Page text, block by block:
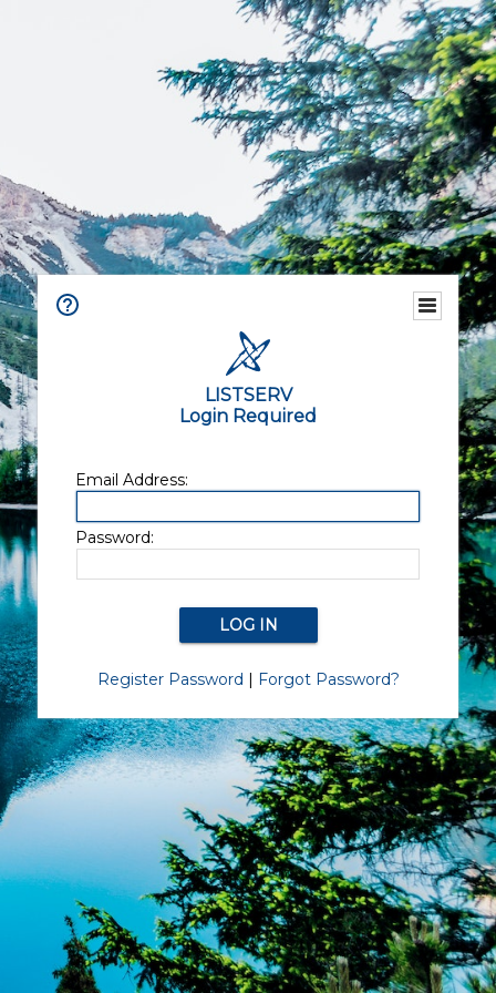
LISTSERV
Login Required
Email Address:
Password:
Register Password | Forgot Password?